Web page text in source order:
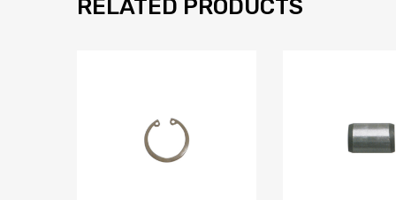
RELATED PRODUCTS